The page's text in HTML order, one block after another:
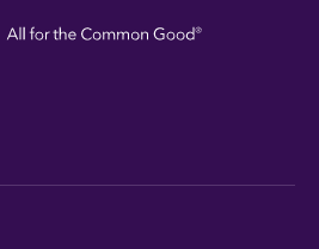
Visit